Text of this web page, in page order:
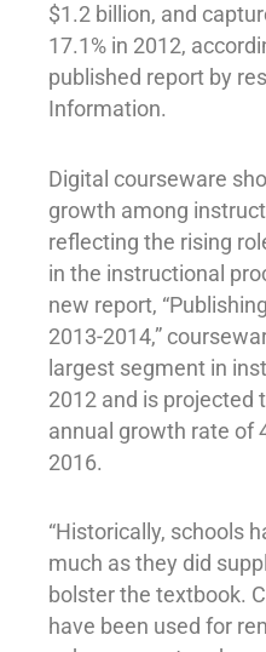
$1.2 billion, and
17.1% in 2012,
published report by
Information.
Digital courseware
growth among
reflecting the rising
in the instructional
new report,
2013-2014,”
largest segment in
2012 and is projected
annual growth rate of
2016.
“Historically, schools
much as they did
bolster the textbook.
have been used for